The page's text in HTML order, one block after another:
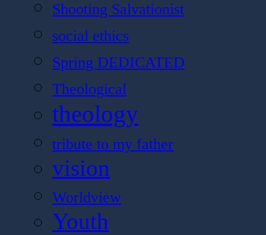
Shooting Salvationist
social ethics
Spring DEDICATED
Theological
theology
tribute to my father
vision
Worldview
Youth